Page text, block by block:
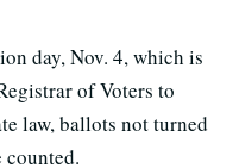
day, Nov. 4, which is
of Voters to
law, ballots not turned